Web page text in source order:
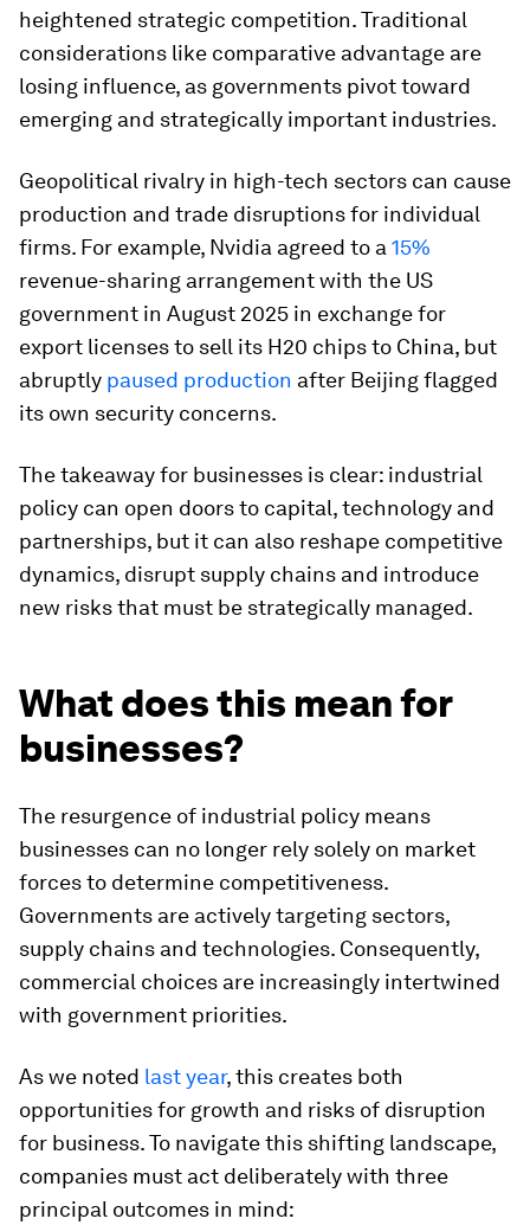
heightened strategic competition. Traditional
considerations like comparative advantage are
losing influence, as governments pivot toward
emerging and strategically important industries.
Geopolitical rivalry in high-tech sectors can cause
production and trade disruptions for individual
firms. For example, Nvidia agreed to a 15%
revenue-sharing arrangement with the US
government in August 2025 in exchange for
export licenses to sell its H20 chips to China, but
abruptly paused production after Beijing flagged
its own security concerns.
The takeaway for businesses is clear: industrial
policy can open doors to capital, technology and
partnerships, but it can also reshape competitive
dynamics, disrupt supply chains and introduce
new risks that must be strategically managed.
What does this mean for
businesses?
The resurgence of industrial policy means
businesses can no longer rely solely on market
forces to determine competitiveness.
Governments are actively targeting sectors,
supply chains and technologies. Consequently,
commercial choices are increasingly intertwined
with government priorities.
As we noted last year, this creates both
opportunities for growth and risks of disruption
for business. To navigate this shifting landscape,
companies must act deliberately with three
principal outcomes in mind: